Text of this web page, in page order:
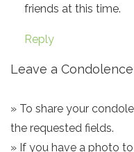
friends at this time.
Reply
Leave a
» To share your
the requested fields.
» If you have a photo